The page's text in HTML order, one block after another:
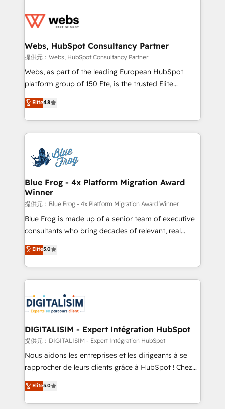
the first time 🔧 Designing and optimising your
and build using HubSpot 🔌 Integrating HubSpot
with other systems 🎓 Training your teams to be
HubSpot pros 📊 Lead generation services using
HubSpot Why us? - SIX HubSpot Accreditations -
CRM, Solutions Architecture, Onboarding , Data
Migration, Custom Integration & Platform
team of 25+ experts Contact us today to help you
get more from your investment in HubSpot.
Webs, HubSpot Consultancy Partner
提供元：Webs, HubSpot Consultancy Partner
Webs, as part of the leading European HubSpot
platform group of 150 Fte, is the trusted Elite
HubSpot CRM Partner offering you a roadmap on
maximizing EBITDA and achieving Commercial
Excellence. With our targeted processes, we
strengthen your digital transformation and minimize
Implementation partner, we provide expertise to
drive your business forward. Since 2015 we are fully
dedicated to HubSpot and with an experienced
team (50+), we work with reputable companies in
B2B sectors such as manufacturing, SaaS and
business services. We prepare a customized
business case that demonstrates the value and
detailed financial rationale with a focus on ROI and
TCO. As a trusted extension of your team, we
business up for long-term success. Unlock your
business. If not now, when?
Elite4.8
Blue Frog - 4x Platform Migration Award
Winner
提供元：Blue Frog - 4x Platform Migration Award Winner
Blue Frog is made up of a senior team of executive
consultants who bring decades of relevant, real
world experience to our client engagements. "Blue
Frog is a top, trusted partner in HubSpot's
ecosystem for a reason. Their team brings over a
decade of experience to the table, along with deep
for driving growth. They are committed to helping
our customers grow and finding solutions that fit
their unique business needs. We are thrilled to have
Blue Frog in the HubSpot ecosystem leading the
way for customers!" - Yamini Rangan, CEO of
HubSpot “Our experience with the team at Blue Frog
of experience and quality of skilled staff has earned
them a trusted reputation within the HubSpot
Elite5.0
DIGITALISIM - Expert Intégration HubSpot
提供元：DIGITALISIM - Expert Intégration HubSpot
Nous aidons les entreprises et les dirigeants à se
rapprocher de leurs clients grâce à HubSpot ! Chez
DIGITALISIM, nous avons l'intime conviction que la
réussite des entreprises passe par l’innovation web,
le marketing digital, et la relation client ! C'est
Elite5.0